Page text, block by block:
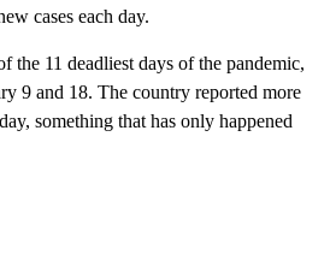
cases each day.
the 11 deadliest days of the pandemic,
9 and 18. The country reported more
something that has only happened